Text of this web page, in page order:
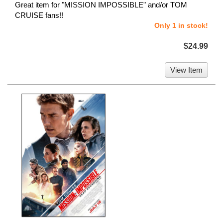
Great item for "MISSION IMPOSSIBLE" and/or TOM
CRUISE fans!!
Only 1 in stock!
$24.99
View Item